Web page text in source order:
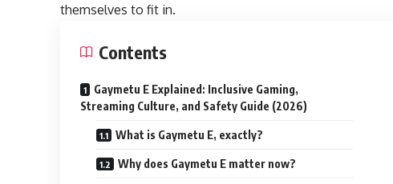
themselves to fit in.
Contents
Gaymetu E Explained: Inclusive Gaming,
Streaming Culture, and Safety Guide (2026)
What is Gaymetu E, exactly?
Why does Gaymetu E matter now?